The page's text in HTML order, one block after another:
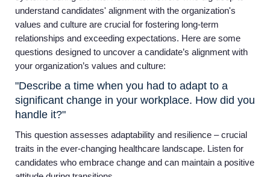
Home
understand candidates' alignment with the organization's
values and culture are crucial for fostering long-term
relationships and exceeding expectations. Here are some
questions designed to uncover a candidate’s alignment with
your organization’s values and culture:
"Describe a time when you had to adapt to a
significant change in your workplace. How did you
handle it?"
This question assesses adaptability and resilience – crucial
traits in the ever-changing healthcare landscape. Listen for
candidates who embrace change and can maintain a positive